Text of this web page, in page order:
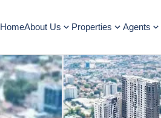
HomeAbout Us Properties Agents